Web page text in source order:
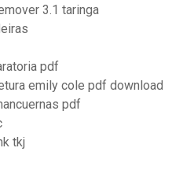
3.1 taringa
pdf
emily cole pdf download
pdf
tkj